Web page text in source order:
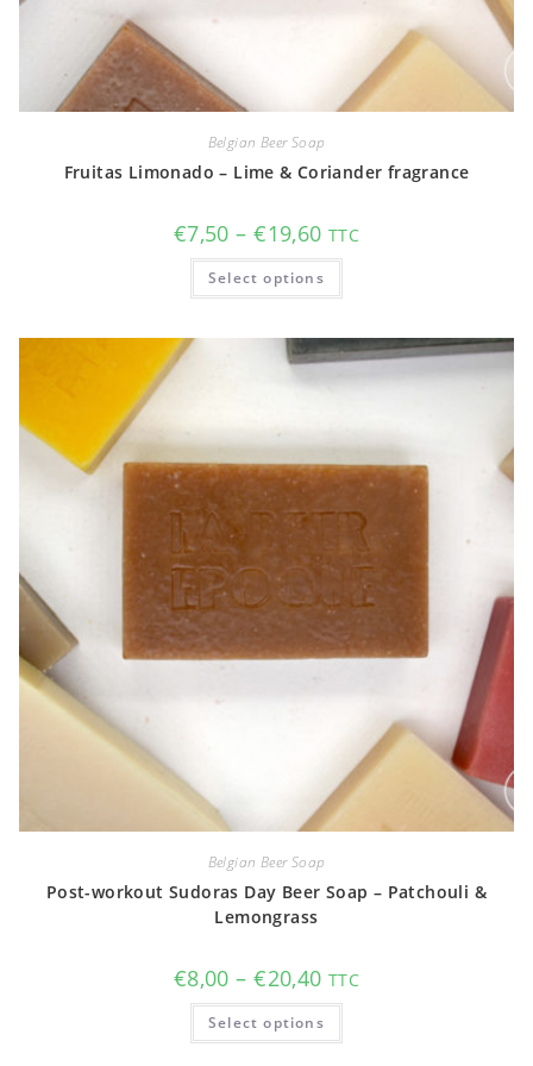
Belgian Beer Soap
Fruitas Limonado – Lime & Coriander fragrance
€7,50 – €19,60Price
range:
€7,50
through
€19,60
TTC
Select options
This
has
The
options
may
the
product
page
Belgian Beer Soap
Post-workout Sudoras Day Beer Soap – Patchouli &
Lemongrass
€8,00 – €20,40Price
range:
€8,00
through
€20,40
TTC
Select options
This
has